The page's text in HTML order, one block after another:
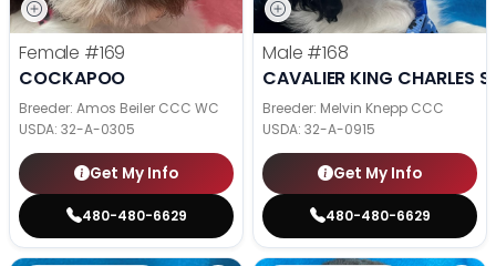
Female #169
COCKAPOO
Breeder: Amos Beiler CCC WC
USDA: 32-A-0305
Get My Info
480-480-6629
Male #168
CAVALIER KING CHARLES
Breeder: Melvin Knepp CCC
USDA: 32-A-0915
Get My Info
480-480-6629